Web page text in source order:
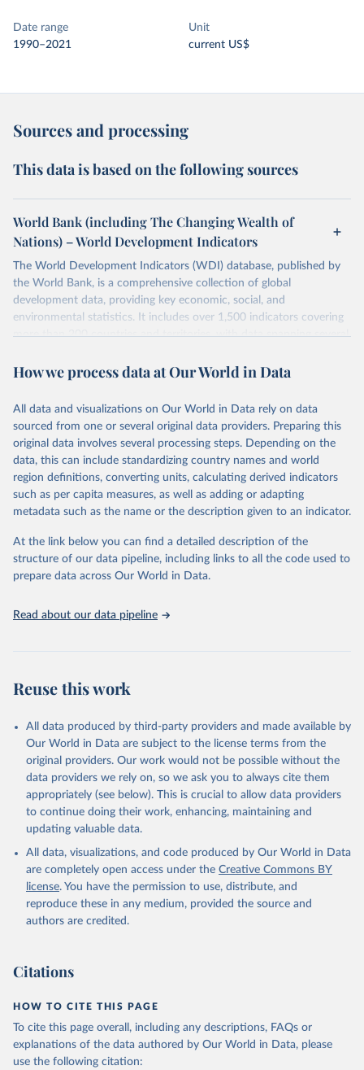
Date range
1990–2021
Unit
current US$
Sources and processing
This data is based on the following sources
World Bank (including The Changing Wealth of
Nations) – World Development Indicators
The World Development Indicators (WDI) database, published by
the World Bank, is a comprehensive collection of global
development data, providing key economic, social, and
environmental statistics. It includes over 1,500 indicators covering
more than 200 countries and territories, with data spanning several
researchers, businesses, and analysts seeking to understand global
range of topics, including economic growth, education, health,
poverty, trade, energy, infrastructure, governance, and
environmental sustainability. The indicators are sourced from
reputable national and international agencies, ensuring high-quality,
consistent, and comparable data. Users can access the database
through interactive online tools, API services, and downloadable
datasets, facilitating detailed analysis and visualization. WDI is also
(SDGs) and other global development initiatives. By providing
accessible and reliable statistics, it helps to inform policy
discussions and strategies globally. Whether for academic research,
Indicators database is an essential tool for understanding and
Citation
This is the citation of the original data obtained from the source,
prior to any processing or adaptation by Our World in Data.
To cite
data downloaded from this page, please use the suggested citation
Reuse This Work below.
Staff estimates, World Bank (WB);
Sustainable Development in the New Millennium, World
Bank (WB). Indicator NY.ADJ.SVNX.CD
https://data.worldbank.org/indicator/NY.ADJ.SVNX.CD
). World Development Indicators - World Bank (2026).
Accessed on 2026-07-27.
How we process data at Our World in Data
All data and visualizations on Our World in Data rely on data
sourced from one or several original data providers. Preparing this
original data involves several processing steps. Depending on the
data, this can include standardizing country names and world
region definitions, converting units, calculating derived indicators
such as per capita measures, as well as adding or adapting
metadata such as the name or the description given to an indicator.
At the link below you can find a detailed description of the
structure of our data pipeline, including links to all the code used to
prepare data across Our World in Data.
Read about our data pipeline
Reuse this work
All data produced by third-party providers and made available by
Our World in Data are subject to the license terms from the
original providers. Our work would not be possible without the
data providers we rely on, so we ask you to always cite them
appropriately (see below). This is crucial to allow data providers
to continue doing their work, enhancing, maintaining and
updating valuable data.
All data, visualizations, and code produced by Our World in Data
are completely open access under the Creative Commons BY
license. You have the permission to use, distribute, and
reproduce these in any medium, provided the source and
authors are credited.
Citations
HOW TO CITE THIS PAGE
To cite this page overall, including any descriptions, FAQs or
explanations of the data authored by Our World in Data, please
use the following citation: